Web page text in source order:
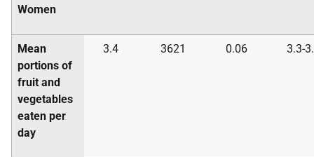
Women
Mean
portions of
fruit and
vegetables
eaten per
day
3.4 3621 0.06 3.3-